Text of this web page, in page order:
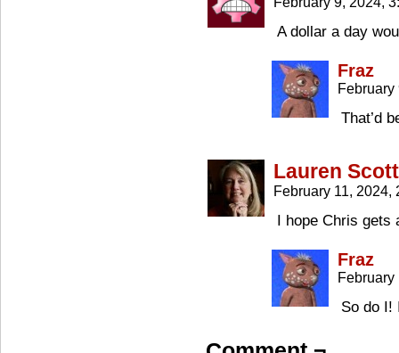
A dollar a day
Fraz
That’d
Lauren Scott
February 11, 2024,
I hope Chris gets
Fraz
So do I!